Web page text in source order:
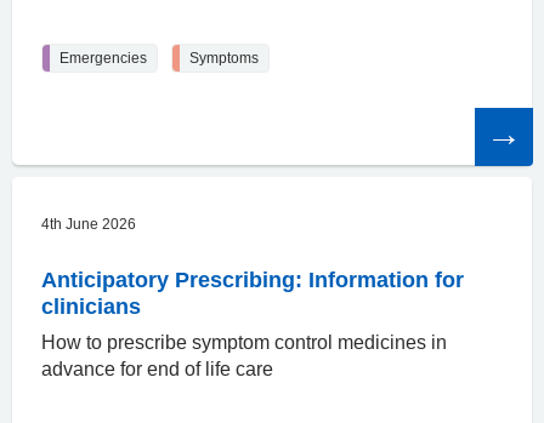
Emergencies Symptoms
article
4th June 2026
Anticipatory Prescribing: Information for
clinicians
How to prescribe symptom control medicines in
advance for end of life care